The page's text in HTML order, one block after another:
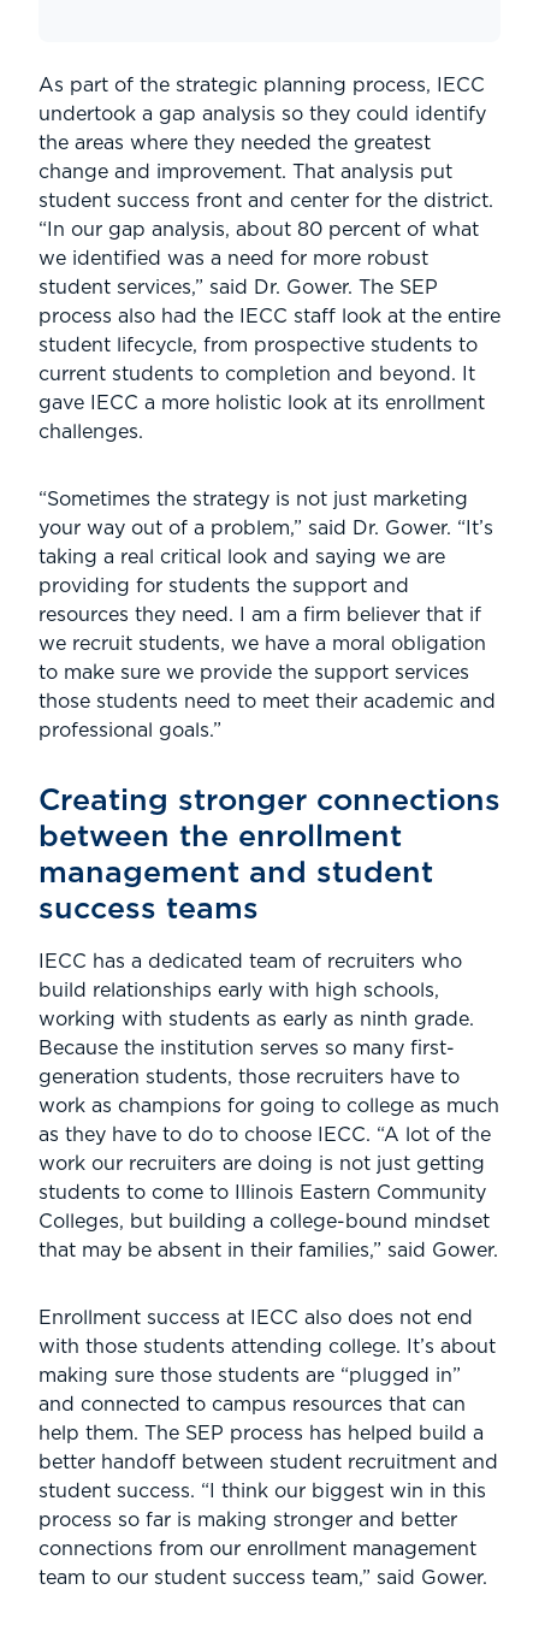
As part of the strategic planning process, IECC
undertook a gap analysis so they could identify
the areas where they needed the greatest
change and improvement. That analysis put
student success front and center for the district.
“In our gap analysis, about 80 percent of what
we identified was a need for more robust
student services,” said Dr. Gower. The SEP
process also had the IECC staff look at the entire
student lifecycle, from prospective students to
current students to completion and beyond. It
gave IECC a more holistic look at its enrollment
challenges.
“Sometimes the strategy is not just marketing
your way out of a problem,” said Dr. Gower. “It’s
taking a real critical look and saying we are
providing for students the support and
resources they need. I am a firm believer that if
we recruit students, we have a moral obligation
to make sure we provide the support services
those students need to meet their academic and
professional goals.”
Creating stronger connections
between the enrollment
management and student
success teams
IECC has a dedicated team of recruiters who
build relationships early with high schools,
working with students as early as ninth grade.
Because the institution serves so many first-
generation students, those recruiters have to
work as champions for going to college as much
as they have to do to choose IECC. “A lot of the
work our recruiters are doing is not just getting
students to come to Illinois Eastern Community
Colleges, but building a college-bound mindset
that may be absent in their families,” said Gower.
Enrollment success at IECC also does not end
with those students attending college. It’s about
making sure those students are “plugged in”
and connected to campus resources that can
help them. The SEP process has helped build a
better handoff between student recruitment and
student success. “I think our biggest win in this
process so far is making stronger and better
connections from our enrollment management
team to our student success team,” said Gower.